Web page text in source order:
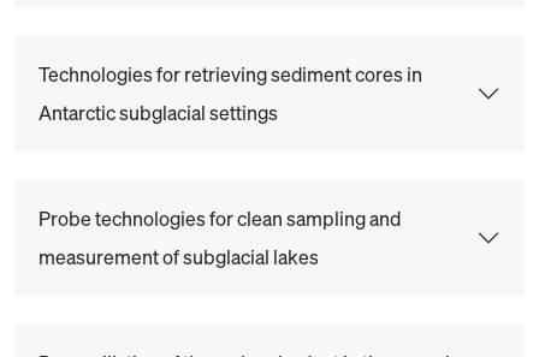
Technologies for retrieving sediment cores in
Antarctic subglacial settings
Probe technologies for clean sampling and
measurement of subglacial lakes